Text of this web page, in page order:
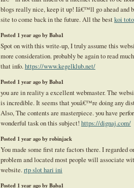
blogs really nice, keep it up! Iâ€™ll go ahead and
site to come back in the future. All the bestkoi toto
Posted 1 year ago by Baba1
Spot on with this write-up, I truly assume this
more consideration. probably be again to read
that info.https://www.kegelklub.net/
Posted 1 year ago by Baba1
you are in reality a excellent webmaster. The
is incredible. It seems that youâ€™re doing any
Also, The contents are masterpiece. you have
wonderful task on this subject! https://dignaj.com/
Posted 1 year ago by robinjack
You made some first rate factors there. I regarded
problem and located most people will associate
website.rtp slot hari ini
Posted 1 year ago by Baba1